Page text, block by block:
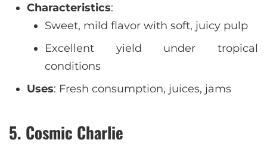
Characteristics:
Sweet, mild flavor with soft, juicy pulp
Excellent yield under tropical
conditions
Uses: Fresh consumption, juices, jams
5. Cosmic Charlie